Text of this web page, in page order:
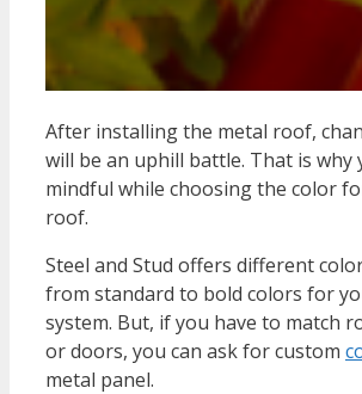
After installing the metal roof,
will be an uphill battle. That is why
mindful while choosing the color
roof.
Steel and Stud offers different
from standard to bold colors for
system. But, if you have to match
or doors, you can ask for custom
metal panel.